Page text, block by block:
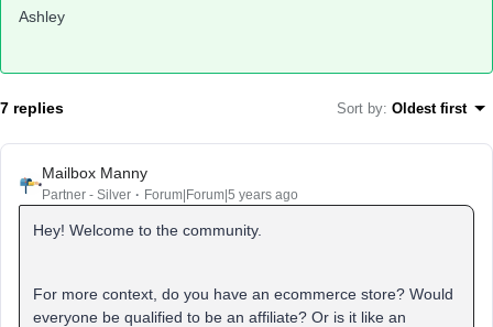
Ashley
7 replies Sort by: Oldest first
Mailbox Manny
Partner - Silver Forum|Forum|5 years ago
Hey! Welcome to the community.
For more context, do you have an ecommerce store? Would
everyone be qualified to be an affiliate? Or is it like an